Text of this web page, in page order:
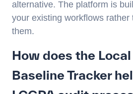
alternative. The platform is
your existing workflows rather
them.
How does the
Baseline Tracker